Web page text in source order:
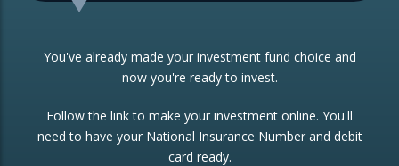
Portfolio
Investment Trust
ETF Growth Portfolio
ISA Transfers
Re-registration
Change of Agent
You've already made your investment fund choice and
now you're ready to invest.
Follow the link to make your investment online. You'll
need to have your National Insurance Number and debit
card ready.